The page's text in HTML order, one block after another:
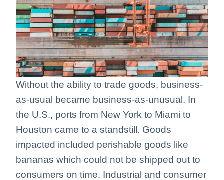
Without the ability to trade goods, business-
as-usual became business-as-unusual. In
the U.S., ports from New York to Miami to
Houston came to a standstill. Goods
impacted included perishable goods like
bananas which could not be shipped out to
consumers on time. Industrial and consumer